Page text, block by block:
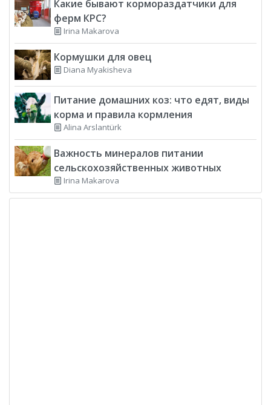
Какие бывают кормораздатчики для
ферм КРС?
Irina Makarova
Кормушки для овец
Diana Myakisheva
Питание домашних коз: что едят, виды
корма и правила кормления
Alina Arslantürk
Важность минералов питании
сельскохозяйственных животных
Irina Makarova